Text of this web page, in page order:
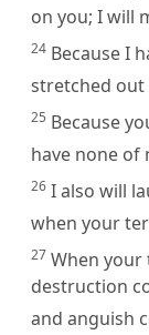
on you; I will
24 Because I
stretched out
25 Because
have none of
26 I also will
when your
27 When your
destruction
and anguish